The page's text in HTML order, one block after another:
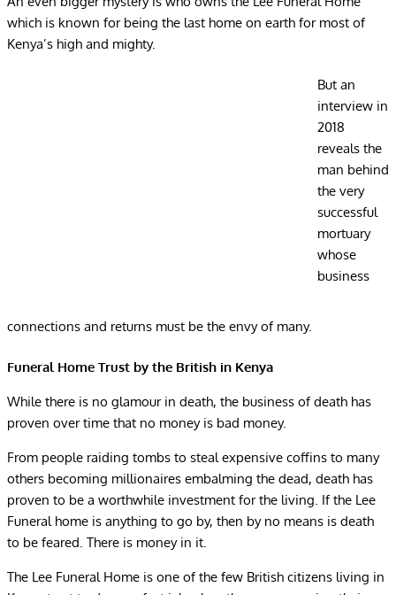
which is known for being the last home on earth for most of
Kenya’s high and mighty.
But an
interview in
2018
reveals the
man behind
the very
successful
mortuary
whose
business
connections and returns must be the envy of many.
Funeral Home Trust by the British in Kenya
While there is no glamour in death, the business of death has
proven over time that no money is bad money.
From people raiding tombs to steal expensive coffins to many
others becoming millionaires embalming the dead, death has
proven to be a worthwhile investment for the living. If the Lee
Funeral home is anything to go by, then by no means is death
to be feared. There is money in it.
The Lee Funeral Home is one of the few British citizens living in